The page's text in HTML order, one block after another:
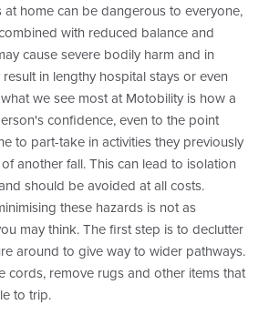
home can be dangerous to everyone,
with reduced balance and
cause severe bodily harm and in
in lengthy hospital stays or even
we see most at Motobility is how a
confidence, even to the point
to part-take in activities they previously
another fall. This can lead to isolation
should be avoided at all costs.
these hazards is not as
may think. The first step is to declutter
around to give way to wider pathways.
cords, remove rugs and other items that
to trip.